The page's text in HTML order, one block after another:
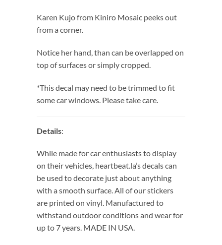
Karen Kujo from Kiniro Mosaic peeks out
from a corner.
Notice her hand, than can be overlapped on
top of surfaces or simply cropped.
*This decal may need to be trimmed to fit
some car windows. Please take care.
Details:
While made for car enthusiasts to display
on their vehicles, heartbeat.la’s decals can
be used to decorate just about anything
with a smooth surface. All of our stickers
are printed on vinyl. Manufactured to
withstand outdoor conditions and wear for
up to 7 years. MADE IN USA.